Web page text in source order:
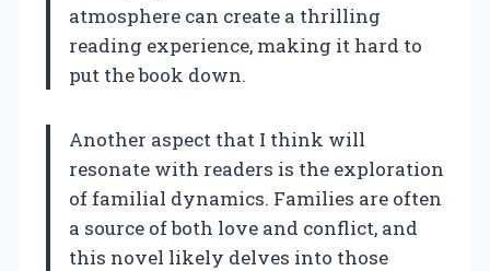
atmosphere can create a thrilling
reading experience, making it hard to
put the book down.
Another aspect that I think will
resonate with readers is the exploration
of familial dynamics. Families are often
a source of both love and conflict, and
this novel likely delves into those